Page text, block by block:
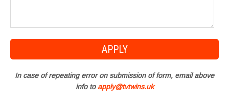
In case of repeating error on submission of form, email above
info to apply@tvtwins.uk